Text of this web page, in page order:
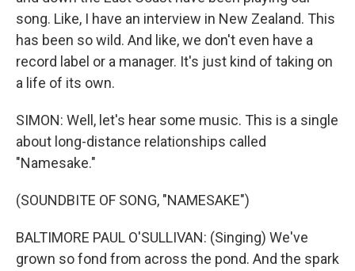
song. Like, I have an interview in New Zealand. This
has been so wild. And like, we don't even have a
record label or a manager. It's just kind of taking on
a life of its own.
SIMON: Well, let's hear some music. This is a single
about long-distance relationships called
"Namesake."
(SOUNDBITE OF SONG, "NAMESAKE")
BALTIMORE PAUL O'SULLIVAN: (Singing) We've
grown so fond from across the pond. And the spark